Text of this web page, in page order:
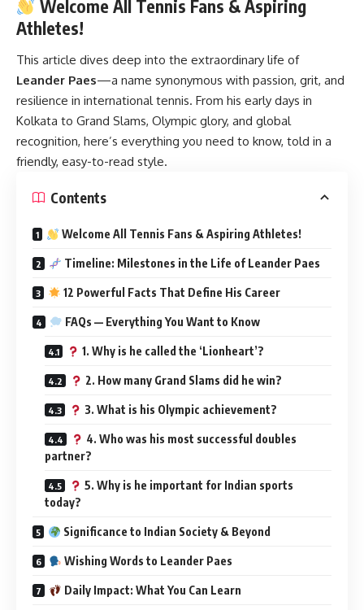
Welcome All Tennis Fans & Aspiring
Athletes!
This article dives deep into the extraordinary life of
Leander Paes—a name synonymous with passion, grit, and
resilience in international tennis. From his early days in
Kolkata to Grand Slams, Olympic glory, and global
recognition, here’s everything you need to know, told in a
friendly, easy-to-read style.
Contents
Welcome All Tennis Fans & Aspiring Athletes!
Timeline: Milestones in the Life of Leander Paes
12 Powerful Facts That Define His Career
FAQs — Everything You Want to Know
1. Why is he called the ‘Lionheart’?
2. How many Grand Slams did he win?
3. What is his Olympic achievement?
4. Who was his most successful doubles
partner?
5. Why is he important for Indian sports
today?
Significance to Indian Society & Beyond
Wishing Words to Leander Paes
Daily Impact: What You Can Learn